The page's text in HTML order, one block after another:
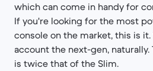
which can come in handy for
If you're looking for the most
console on the market, this is
account the next-gen,
is twice that of the Slim.